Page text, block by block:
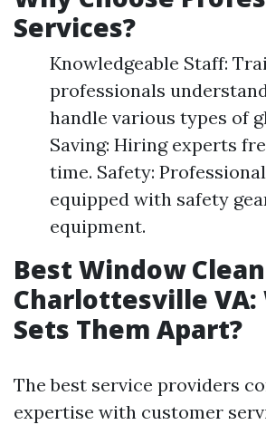
Services?
Knowledgeable Staff:
professionals
handle various types of
Saving: Hiring experts
time. Safety:
equipped with safety
equipment.
Best Window
Charlottesville VA:
Sets Them Apart?
The best service providers
expertise with customer